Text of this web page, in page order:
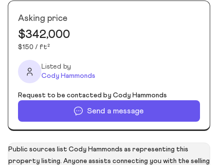
Asking price
$342,000
$150 / ft²
Listed by
Cody Hammonds
Request to be contacted by Cody Hammonds
Send a message
Public sources list Cody Hammonds as representing this
property listing. Anyone assists connecting you with the selling